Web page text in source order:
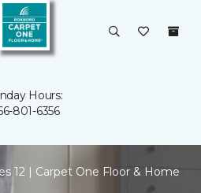
Hours:
801-6356
12 | Carpet One Floor & Home